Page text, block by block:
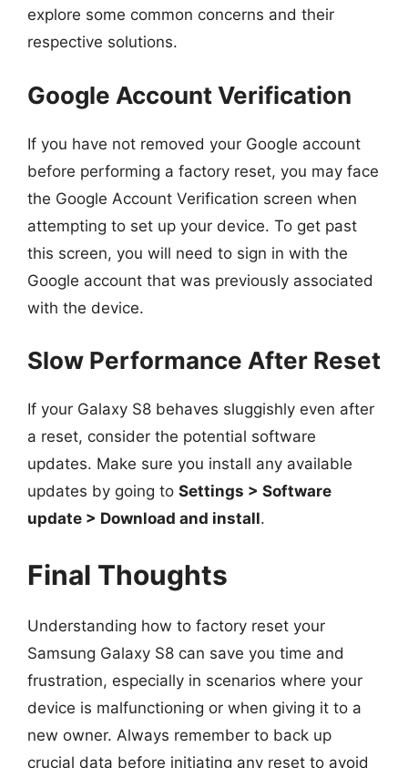
explore some common concerns and their
respective solutions.
Google Account Verification
If you have not removed your Google account
before performing a factory reset, you may face
the Google Account Verification screen when
attempting to set up your device. To get past
this screen, you will need to sign in with the
Google account that was previously associated
with the device.
Slow Performance After Reset
If your Galaxy S8 behaves sluggishly even after
a reset, consider the potential software
updates. Make sure you install any available
updates by going to Settings > Software
update > Download and install.
Final Thoughts
Understanding how to factory reset your
Samsung Galaxy S8 can save you time and
frustration, especially in scenarios where your
device is malfunctioning or when giving it to a
new owner. Always remember to back up
crucial data before initiating any reset to avoid